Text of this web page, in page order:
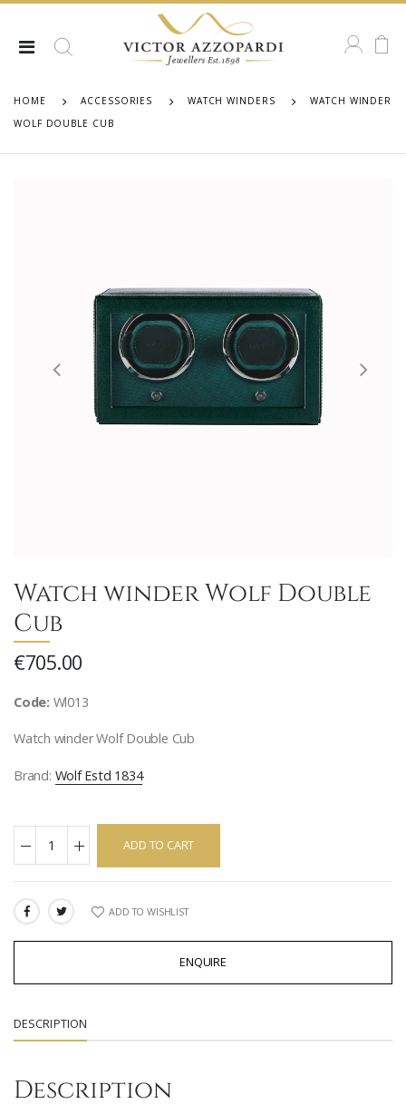
HOME ACCESSORIES WATCH WINDERS
WATCH WINDER
WOLF DOUBLE CUB
Watch winder Wolf Double
Cub
€705.00
Code: Wl013
Watch winder Wolf Double Cub
Brand: Wolf Estd 1834
ADD TO CART
SHARE: ADD TO WISHLIST
ENQUIRE
DESCRIPTION
Description